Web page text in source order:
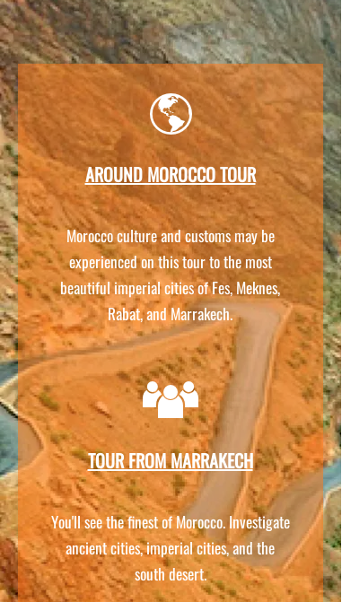
AROUND MOROCCO TOUR
Morocco culture and customs may be
experienced on this tour to the most
beautiful imperial cities of Fes, Meknes,
Rabat, and Marrakech.
TOUR FROM MARRAKECH
You'll see the finest of Morocco. Investigate
ancient cities, imperial cities, and the
south desert.